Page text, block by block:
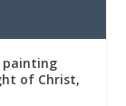
painting
of Christ,